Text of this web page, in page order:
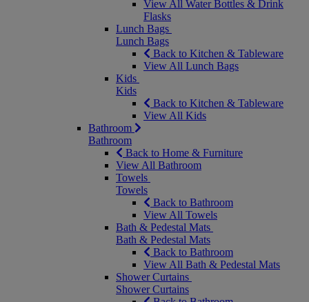
View All Water Bottles & Drink
Flasks
Lunch Bags
Lunch Bags
Back to Kitchen & Tableware
View All Lunch Bags
Kids
Kids
Back to Kitchen & Tableware
View All Kids
Bathroom
Bathroom
Back to Home & Furniture
View All Bathroom
Towels
Towels
Back to Bathroom
View All Towels
Bath & Pedestal Mats
Bath & Pedestal Mats
Back to Bathroom
View All Bath & Pedestal Mats
Shower Curtains
Shower Curtains